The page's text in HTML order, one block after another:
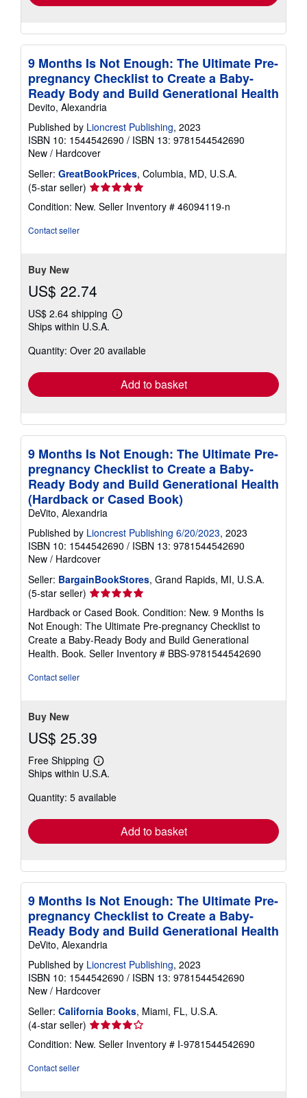
9 Months Is Not Enough: The Ultimate Pre-
pregnancy Checklist to Create a Baby-
Ready Body and Build Generational Health
Devito, Alexandria
Published by Lioncrest Publishing, 2023
ISBN 10: 1544542690 / ISBN 13: 9781544542690
New / Hardcover
Seller: GreatBookPrices, Columbia, MD, U.S.A.
(5-star seller) Seller
rating
5
Condition: New. Seller Inventory # 46094119-n
Contact seller
Buy New
US$ 22.74
US$ 2.64 shipping
Learn
shipping
Ships within U.S.A.
Quantity: Over 20 available
Add to basket
9 Months Is Not Enough: The Ultimate Pre-
pregnancy Checklist to Create a Baby-
Ready Body and Build Generational Health
(Hardback or Cased Book)
DeVito, Alexandria
Published by Lioncrest Publishing 6/20/2023, 2023
ISBN 10: 1544542690 / ISBN 13: 9781544542690
New / Hardcover
Seller: BargainBookStores, Grand Rapids, MI, U.S.A.
(5-star seller) Seller
rating
5
out
of
5
Hardback or Cased Book. Condition: New. 9 Months Is
Not Enough: The Ultimate Pre-pregnancy Checklist to
Create a Baby-Ready Body and Build Generational
Health. Book. Seller Inventory # BBS-9781544542690
Contact seller
Buy New
US$ 25.39
Free Shipping
Learn
more
shipping
Ships within U.S.A.
Quantity: 5 available
Add to basket
9 Months Is Not Enough: The Ultimate Pre-
pregnancy Checklist to Create a Baby-
Ready Body and Build Generational Health
DeVito, Alexandria
Published by Lioncrest Publishing, 2023
ISBN 10: 1544542690 / ISBN 13: 9781544542690
New / Hardcover
Seller: California Books, Miami, FL, U.S.A.
(4-star seller) Seller
rating
4
Condition: New. Seller Inventory # I-9781544542690
Contact seller